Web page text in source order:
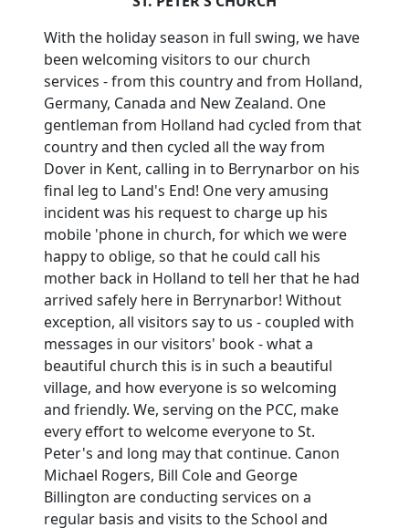
With the holiday season in full swing, we have
been welcoming visitors to our church
services - from this country and from Holland,
Germany, Canada and New Zealand. One
gentleman from Holland had cycled from that
country and then cycled all the way from
Dover in Kent, calling in to Berrynarbor on his
final leg to Land's End! One very amusing
incident was his request to charge up his
mobile 'phone in church, for which we were
happy to oblige, so that he could call his
mother back in Holland to tell her that he had
arrived safely here in Berrynarbor! Without
exception, all visitors say to us - coupled with
messages in our visitors' book - what a
beautiful church this is in such a beautiful
village, and how everyone is so welcoming
and friendly. We, serving on the PCC, make
every effort to welcome everyone to St.
Peter's and long may that continue. Canon
Michael Rogers, Bill Cole and George
Billington are conducting services on a
regular basis and visits to the School and